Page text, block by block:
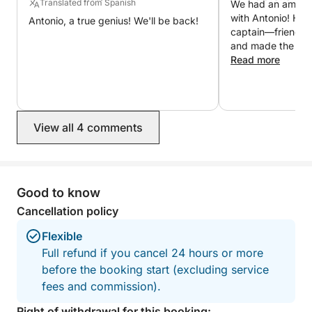
returning to port, a refined aperitif with Brut and
typical Sardinian desserts will make the day even
with Click&Boat ☀️
Translated from Spanish
Antonio, a true genius! We'll be back!
We had an
with Antonio! He
captain—friendly,
and made the
relaxing and
Read more
View all 4 comments
Good to know
Cancellation policy
Flexible
Full refund if you cancel 24 hours or more
before the booking start (excluding service
fees and commission).